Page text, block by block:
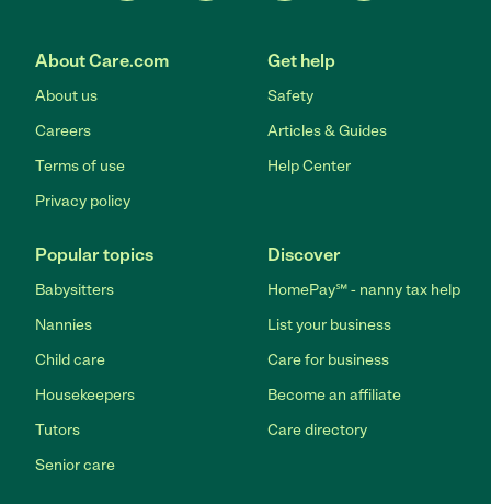
About Care.com
About us
Careers
Terms of use
Privacy policy
Get help
Safety
Articles & Guides
Help Center
Popular topics
Babysitters
Nannies
Child care
Housekeepers
Tutors
Senior care
Discover
HomePay℠ - nanny tax help
List your business
Care for business
Become an affiliate
Care directory